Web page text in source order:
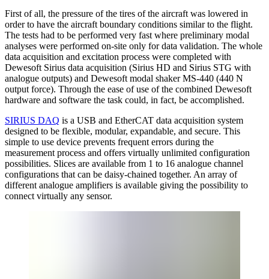
First of all, the pressure of the tires of the aircraft was lowered in
order to have the aircraft boundary conditions similar to the flight.
The tests had to be performed very fast where preliminary modal
analyses were performed on-site only for data validation. The whole
data acquisition and excitation process were completed with
Dewesoft Sirius data acquisition (Sirius HD and Sirius STG with
analogue outputs) and Dewesoft modal shaker MS-440 (440 N
output force). Through the ease of use of the combined Dewesoft
hardware and software the task could, in fact, be accomplished.
SIRIUS DAQ is a USB and EtherCAT data acquisition system
designed to be flexible, modular, expandable, and secure. This
simple to use device prevents frequent errors during the
measurement process and offers virtually unlimited configuration
possibilities. Slices are available from 1 to 16 analogue channel
configurations that can be daisy-chained together. An array of
different analogue amplifiers is available giving the possibility to
connect virtually any sensor.